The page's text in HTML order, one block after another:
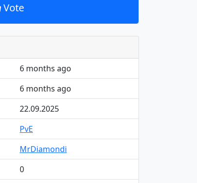
Vote
6 months ago
6 months ago
22.09.2025
PvE
MrDiamondi
0